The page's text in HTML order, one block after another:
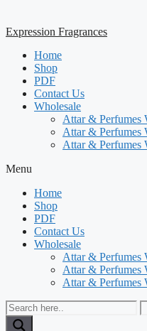
Expression Fragrances
Home
Shop
PDF
Contact Us
Wholesale
Attar & Perfumes
Attar & Perfumes
Attar & Perfumes
Menu
Home
Shop
PDF
Contact Us
Wholesale
Attar & Perfumes
Attar & Perfumes
Attar & Perfumes